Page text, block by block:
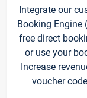
Integrate our
Booking Engine
free direct
or use your
Increase
voucher